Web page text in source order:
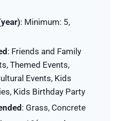
: Minimum: 5,
: Friends and Family
Themed Events,
Events, Kids
Kids Birthday Party
: Grass, Concrete